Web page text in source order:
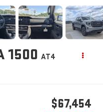
1500 AT4
$67,454